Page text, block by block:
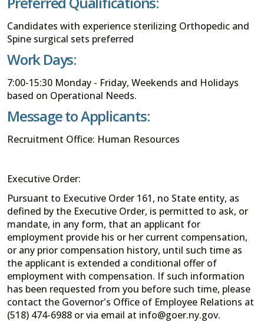
Candidates with experience sterilizing Orthopedic and
Spine surgical sets preferred
Work Days:
7:00-15:30 Monday - Friday, Weekends and Holidays
based on Operational Needs.
Message to Applicants:
Recruitment Office: Human Resources
Executive Order:
Pursuant to Executive Order 161, no State entity, as
defined by the Executive Order, is permitted to ask, or
mandate, in any form, that an applicant for
employment provide his or her current compensation,
or any prior compensation history, until such time as
the applicant is extended a conditional offer of
employment with compensation. If such information
has been requested from you before such time, please
contact the Governor's Office of Employee Relations at
(518) 474-6988 or via email at info@goer.ny.gov.